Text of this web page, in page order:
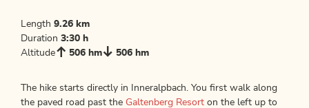
Length 9.26 km
Duration 3:30 h
Altitude
506 hm 506 hm
The hike starts directly in Inneralpbach. You first walk along
the paved road past the Galtenberg Resort on the left up to